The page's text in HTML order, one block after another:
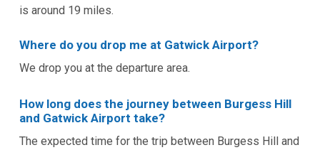
is around 19 miles.
Where do you drop me at Gatwick Airport?
We drop you at the departure area.
How long does the journey between Burgess Hill
and Gatwick Airport take?
The expected time for the trip between Burgess Hill and